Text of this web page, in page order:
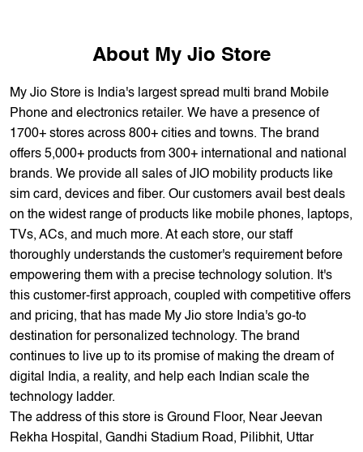
About My Jio Store
My Jio Store is India's largest spread multi brand Mobile
Phone and electronics retailer. We have a presence of
1700+ stores across 800+ cities and towns. The brand
offers 5,000+ products from 300+ international and national
brands. We provide all sales of JIO mobility products like
sim card, devices and fiber. Our customers avail best deals
on the widest range of products like mobile phones, laptops,
TVs, ACs, and much more. At each store, our staff
thoroughly understands the customer's requirement before
empowering them with a precise technology solution. It's
this customer-first approach, coupled with competitive offers
and pricing, that has made My Jio store India's go-to
destination for personalized technology. The brand
continues to live up to its promise of making the dream of
digital India, a reality, and help each Indian scale the
technology ladder.
The address of this store is Ground Floor, Near Jeevan
Rekha Hospital, Gandhi Stadium Road, Pilibhit, Uttar